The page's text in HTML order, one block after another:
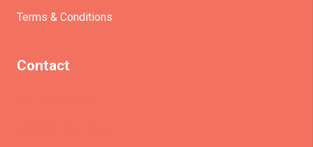
Terms & Conditions
Contact